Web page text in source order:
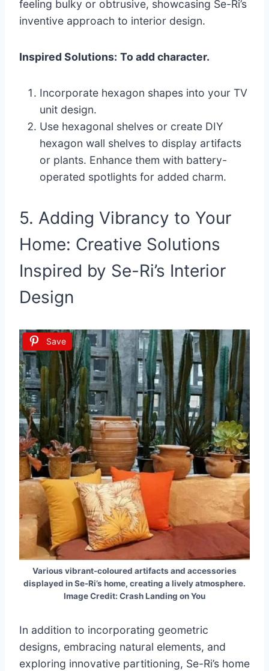
feeling bulky or obtrusive, showcasing Se-Ri’s
inventive approach to interior design.
Inspired Solutions: To add character.
Incorporate hexagon shapes into your TV
unit design.
Use hexagonal shelves or create DIY
hexagon wall shelves to display artifacts
or plants. Enhance them with battery-
operated spotlights for added charm.
5. Adding Vibrancy to Your
Home: Creative Solutions
Inspired by Se-Ri’s Interior
Design
Save
Various vibrant-coloured artifacts and accessories
displayed in Se-Ri’s home, creating a lively atmosphere.
Image Credit: Crash Landing on You
In addition to incorporating geometric
designs, embracing natural elements, and
exploring innovative partitioning, Se-Ri’s home